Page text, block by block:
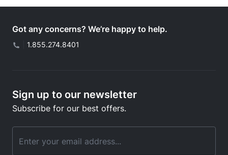
Got any concerns? We’re happy to help.
1.855.274.8401
Sign up to our newsletter
Subscribe for our best offers.